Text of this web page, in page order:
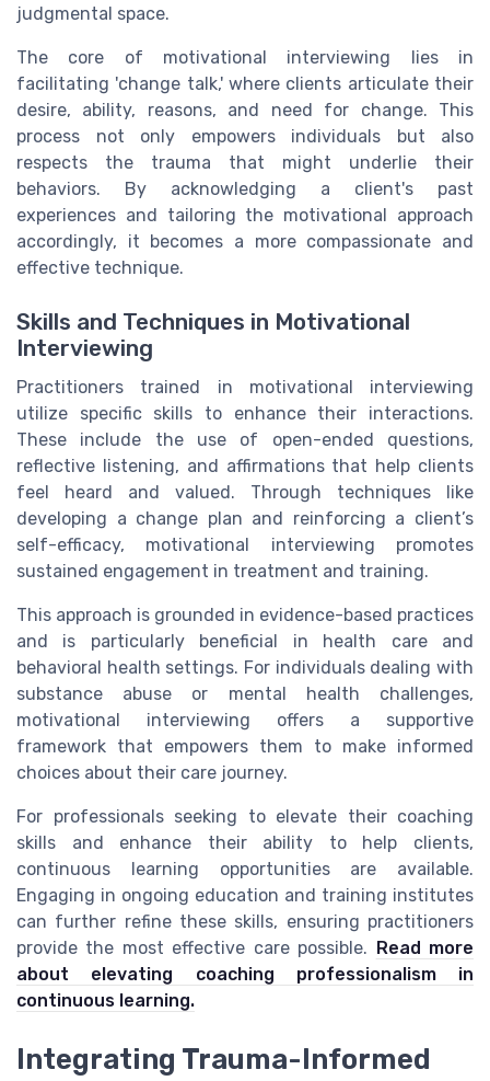
judgmental space.
The core of motivational interviewing lies in
facilitating 'change talk,' where clients articulate their
desire, ability, reasons, and need for change. This
process not only empowers individuals but also
respects the trauma that might underlie their
behaviors. By acknowledging a client's past
experiences and tailoring the motivational approach
accordingly, it becomes a more compassionate and
effective technique.
Skills and Techniques in Motivational
Interviewing
Practitioners trained in motivational interviewing
utilize specific skills to enhance their interactions.
These include the use of open-ended questions,
reflective listening, and affirmations that help clients
feel heard and valued. Through techniques like
developing a change plan and reinforcing a client’s
self-efficacy, motivational interviewing promotes
sustained engagement in treatment and training.
This approach is grounded in evidence-based practices
and is particularly beneficial in health care and
behavioral health settings. For individuals dealing with
substance abuse or mental health challenges,
motivational interviewing offers a supportive
framework that empowers them to make informed
choices about their care journey.
For professionals seeking to elevate their coaching
skills and enhance their ability to help clients,
continuous learning opportunities are available.
Engaging in ongoing education and training institutes
can further refine these skills, ensuring practitioners
provide the most effective care possible. Read more
about elevating coaching professionalism in
continuous learning.
Integrating Trauma-Informed